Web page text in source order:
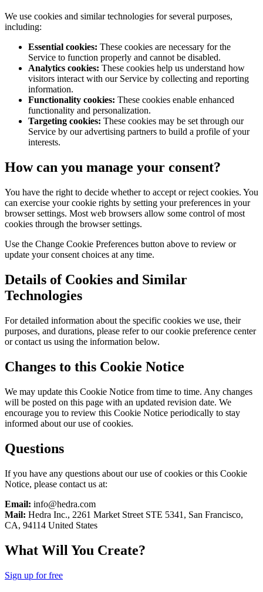
We use cookies and similar technologies for several purposes,
including:
Essential cookies: These cookies are necessary for the
Service to function properly and cannot be disabled.
Analytics cookies: These cookies help us understand how
visitors interact with our Service by collecting and reporting
information.
Functionality cookies: These cookies enable enhanced
functionality and personalization.
Targeting cookies: These cookies may be set through our
Service by our advertising partners to build a profile of your
interests.
How can you manage your consent?
You have the right to decide whether to accept or reject cookies. You
can exercise your cookie rights by setting your preferences in your
browser settings. Most web browsers allow some control of most
cookies through the browser settings.
Use the Change Cookie Preferences button above to review or
update your consent choices at any time.
Details of Cookies and Similar
Technologies
For detailed information about the specific cookies we use, their
purposes, and durations, please refer to our cookie preference center
or contact us using the information below.
Changes to this Cookie Notice
We may update this Cookie Notice from time to time. Any changes
will be posted on this page with an updated revision date. We
encourage you to review this Cookie Notice periodically to stay
informed about our use of cookies.
Questions
If you have any questions about our use of cookies or this Cookie
Notice, please contact us at:
Email: info@hedra.com
Mail: Hedra Inc., 2261 Market Street STE 5341, San Francisco,
CA, 94114 United States
What Will You Create?
Sign up for free